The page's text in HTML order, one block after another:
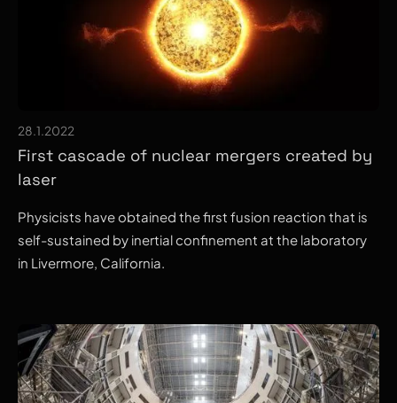
28.1.2022
First cascade of nuclear mergers created by
laser
Physicists have obtained the first fusion reaction that is
self-sustained by inertial confinement at the laboratory
in Livermore, California.